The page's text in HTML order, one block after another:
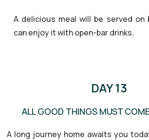
A delicious meal will be served on
can enjoy it with open-bar drinks.
DAY 13
ALL GOOD THINGS MUST
A long journey home awaits you